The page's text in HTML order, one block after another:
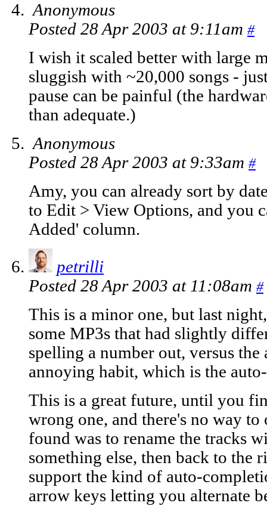
Anonymous
Posted 28 Apr 2003 at 9:11am #
I wish it scaled better with large
sluggish with ~20,000 songs -
pause can be painful (the
than adequate.)
Anonymous
Posted 28 Apr 2003 at 9:33am #
Amy, you can already sort by
to Edit > View Options, and you
Added' column.
petrilli
Posted 28 Apr 2003 at 11:08am #
This is a minor one, but last
some MP3s that had slightly
spelling a number out, versus
annoying habit, which is the
This is a great future, until you
wrong one, and there's no way
found was to rename the tracks
something else, then back to the
support the kind of auto-
arrow keys letting you alternate